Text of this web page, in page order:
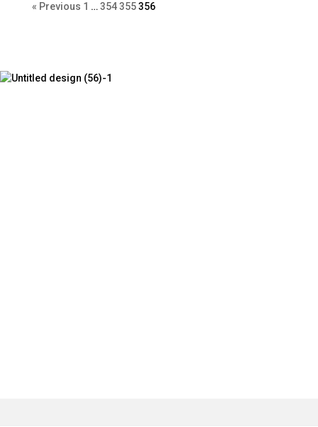
« Previous 1 … 354 355 356